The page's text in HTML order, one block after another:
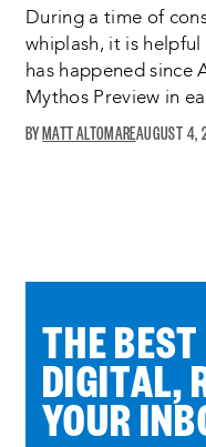
During a time of
whiplash, it is
has happened since
Mythos Preview in
MATT ALTOMAREAUGUST 4,
THE
DIGITAL,
YOUR